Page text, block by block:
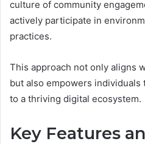
culture of community
actively participate in
practices.
This approach not only aligns
but also empowers
to a thriving digital ecosystem.
Key Features